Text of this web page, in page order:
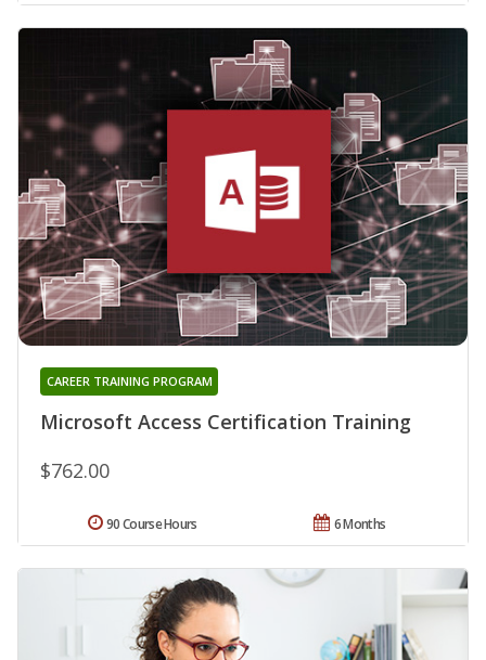
Microsoft Access Certification Training
CAREER TRAINING PROGRAM
$762.00
6 Months
90 Course Hours